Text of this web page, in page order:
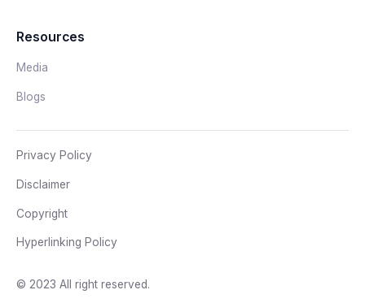
Resources
Media
Blogs
© 2023 All right reserved.
Privacy Policy
Disclaimer
Copyright
Hyperlinking Policy